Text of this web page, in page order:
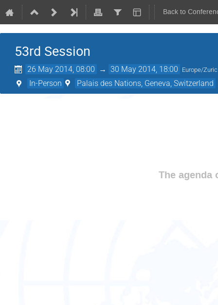
Back to
53rd Session
26 May 2014, 08:00 → 30 May 2014, 18:00 Europe/
In-Person Palais des Nations, Geneva, Switzerland
The